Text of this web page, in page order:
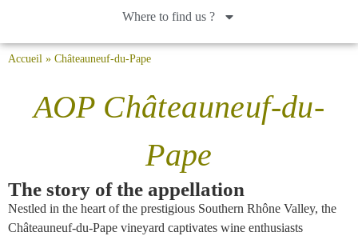
Where to find us ?
Accueil » Châteauneuf-du-Pape
AOP Châteauneuf-du-
Pape
The story of the appellation
Nestled in the heart of the prestigious Southern Rhône Valley, the
Châteauneuf-du-Pape vineyard captivates wine enthusiasts